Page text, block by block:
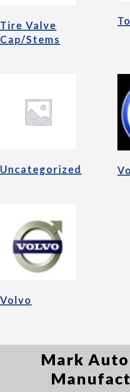
Tire Valve
Cap/Stems
Uncategorized
Volvo
Mark